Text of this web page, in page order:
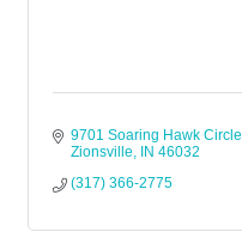
9701 Soaring Hawk Circle
Zionsville
IN 46032
(317) 366-2775